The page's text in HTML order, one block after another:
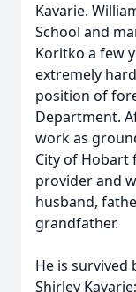
Kavarie.
School and
Koritko a few
extremely
position of
Department.
work as
City of Hobart
provider and
husband,
grandfather.
He is survived
Shirley